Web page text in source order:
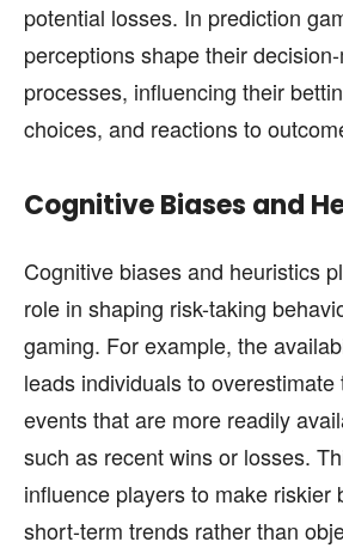
potential losses. In prediction
perceptions shape their
processes, influencing their
choices, and reactions to
Cognitive Biases and
Cognitive biases and heuristics
role in shaping risk-taking
gaming. For example, the
leads individuals to
events that are more readily
such as recent wins or losses.
influence players to make riskier
short-term trends rather than